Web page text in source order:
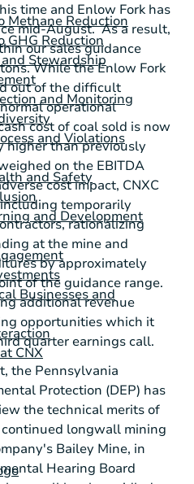
Methane Reduction
GHG Reduction
Stewardship
and Monitoring
and Violations
and Safety
and Development
Businesses and
CNX
time and Enlow Fork has
mid-August. As a result,
our sales guidance
While the Enlow Fork
out of the difficult
operational
cost of coal sold is now
higher than previously
on the EBITDA
cost impact, CNXC
temporarily
rationalizing
at the mine and
by approximately
of the guidance range.
additional revenue
opportunities which it
quarter earnings call.
the Pennsylvania
Protection (DEP) has
the technical merits of
longwall mining
Bailey Mine, in
Hearing Board